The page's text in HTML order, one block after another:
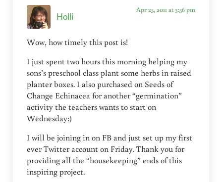
Holli
Apr 25, 2011 at 3:56 pm
Wow, how timely this post is!
I just spent two hours this morning helping my
sons’s preschool class plant some herbs in raised
planter boxes. I also purchased on Seeds of
Change Echinacea for another “germination”
activity the teachers wants to start on
Wednesday:)
I will be joining in on FB and just set up my first
ever Twitter account on Friday. Thank you for
providing all the “housekeeping” ends of this
inspiring project.